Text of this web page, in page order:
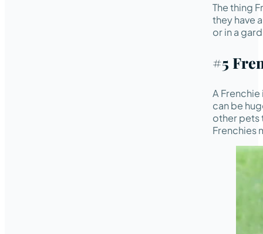
The thing
they have
or in a
#5
A
can be
other pets
Frenchies